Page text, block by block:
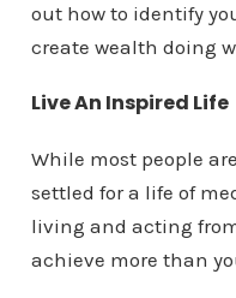
out how to identify
create wealth doing
Live An Inspired Life
While most people
settled for a life of
living and acting
achieve more than